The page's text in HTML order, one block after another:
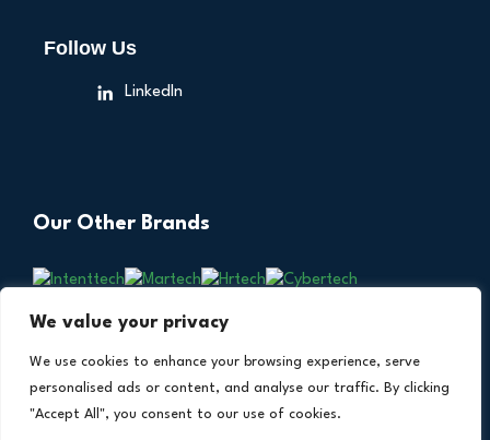
We value your privacy
We use cookies to enhance your browsing experience, serve
personalised ads or content, and analyse our traffic. By clicking
"Accept All", you consent to our use of cookies.
Follow Us
LinkedIn
Our Other Brands